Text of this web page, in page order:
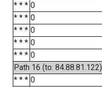
* * * 0
* * * 0
* * * 0
* * * 0
* * * 0
Path 16 (to: 84.88.81.122)
* * * 0